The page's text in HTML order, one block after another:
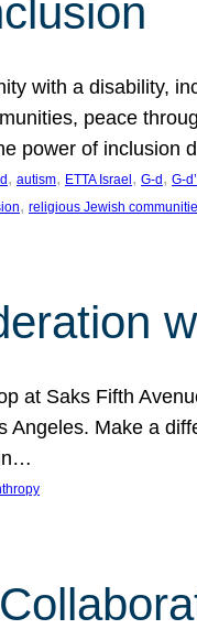
with a disability,
peace
power of
, autism, ETTA Israel , G-d , G-
, religious Jewish
at Saks Fifth
Angeles. Make a